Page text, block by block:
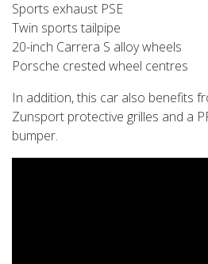
Sports exhaust PSE
Twin sports tailpipe
20-inch Carrera S alloy wheels
Porsche crested wheel centres
In addition, this car also benefits
Zunsport protective grilles and a
bumper.